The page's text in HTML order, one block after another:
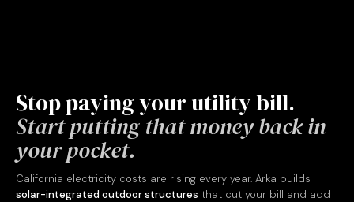
Stop paying your utility bill.
Start putting that money back in
your pocket.
California electricity costs are rising every year. Arka builds
solar-integrated outdoor structures that cut your bill and add